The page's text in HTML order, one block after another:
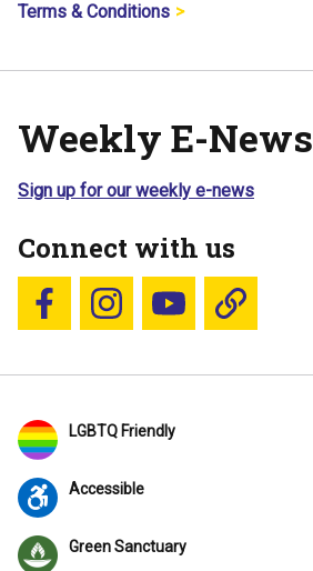
Terms & Conditions
Weekly E-News
Sign up for our weekly e-news
Connect with us
Follow us on Facebook
Follow us on Instagram
YouTubeBlue Sky
LGBTQ Friendly
Accessible
Green Sanctuary